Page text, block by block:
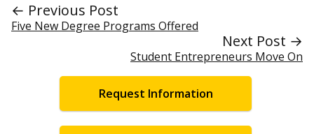
← Previous Post
Five New Degree Programs Offered
Next Post →
Student Entrepreneurs Move On
Request Information